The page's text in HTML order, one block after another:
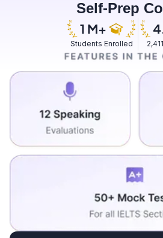
they used to do all works and
most of the major fields that men
not be a difference men and
equally then only we can bridge a
between men and women if we
rule we can break out the bridge
between men and women there
comparison because both of
same task and giving equal
beneficial to both men as well as
are performing the same task and
promote more women to work
women some of them are not
equal employment opportunities
provided to women it will make
and also it will motivate them to
Self-Prep
Students Enrolled